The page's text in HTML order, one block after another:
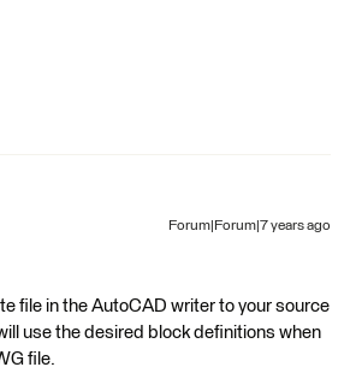
Forum|Forum|7 years ago
file in the AutoCAD writer to your source
use the desired block definitions when
file.